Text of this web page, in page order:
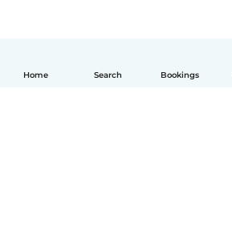
Home Search Bookings